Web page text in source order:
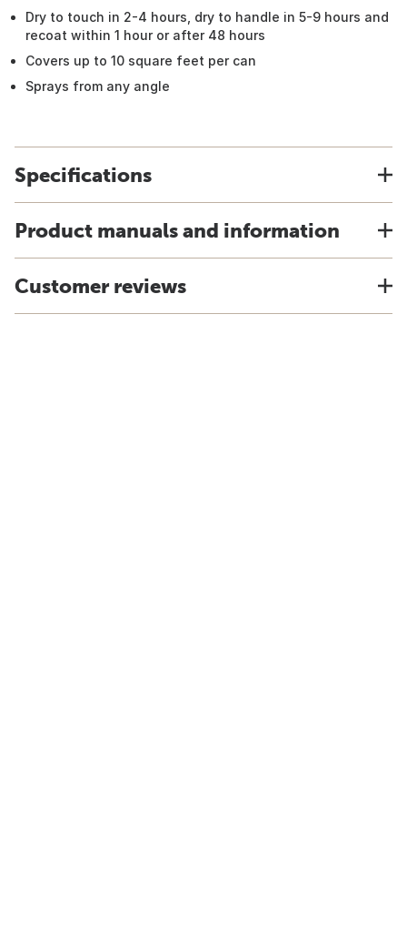
Dry to touch in 2-4 hours, dry to handle in 5-9 hours and
recoat within 1 hour or after 48 hours
Covers up to 10 square feet per can
Sprays from any angle
Specifications
Product manuals and information
Customer reviews